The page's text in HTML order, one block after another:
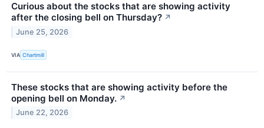
Curious about the stocks that are showing activity
after the closing bell on Thursday? ↗
June 25, 2026
VIA Chartmill
These stocks that are showing activity before the
opening bell on Monday. ↗
June 22, 2026